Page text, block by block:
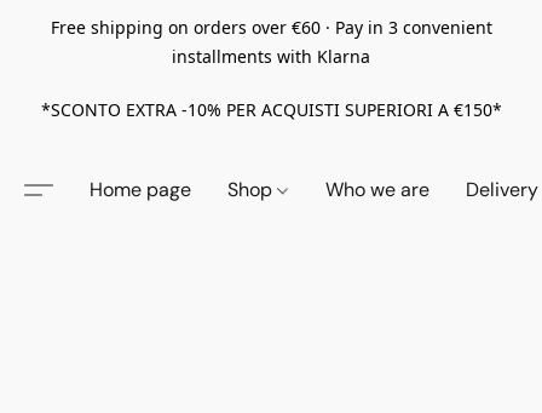
Free shipping on orders over €60 · Pay in 3 convenient
installments with Klarna
*SCONTO EXTRA -10% PER ACQUISTI SUPERIORI A €150*
Home page Shop Who we are Delivery